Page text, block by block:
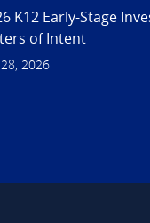
K12 Early-Stage
of Intent
2026